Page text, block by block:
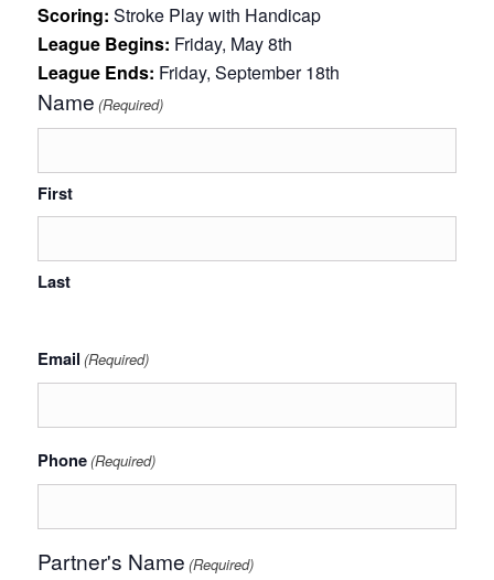
Scoring: Stroke Play with Handicap
League Begins: Friday, May 8th
League Ends: Friday, September 18th
Name (Required)
First
Last
Email (Required)
Phone(Required)
Partner's Name (Required)